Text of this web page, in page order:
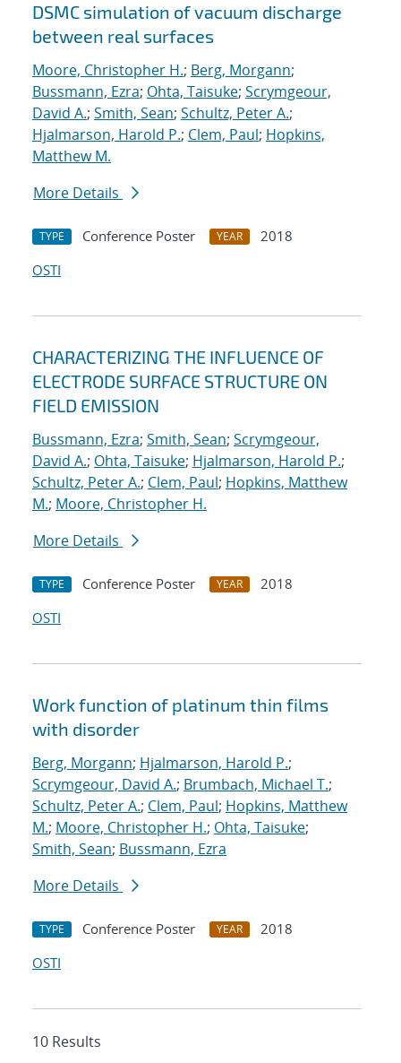
DSMC simulation of vacuum discharge
between real surfaces
Moore, Christopher H.; Berg, Morgann;
Bussmann, Ezra; Ohta, Taisuke; Scrymgeour,
David A.; Smith, Sean; Schultz, Peter A.;
Hjalmarson, Harold P.; Clem, Paul; Hopkins,
Matthew M.
More Details
TYPE Conference Poster YEAR
2018
OSTI
CHARACTERIZING THE INFLUENCE OF
ELECTRODE SURFACE STRUCTURE ON
FIELD EMISSION
Bussmann, Ezra; Smith, Sean; Scrymgeour,
David A.; Ohta, Taisuke; Hjalmarson, Harold P.;
Schultz, Peter A.; Clem, Paul; Hopkins, Matthew
M.; Moore, Christopher H.
More Details
TYPE Conference Poster YEAR
2018
OSTI
Work function of platinum thin films
with disorder
Berg, Morgann; Hjalmarson, Harold P.;
Scrymgeour, David A.; Brumbach, Michael T.;
Schultz, Peter A.; Clem, Paul; Hopkins, Matthew
M.; Moore, Christopher H.; Ohta, Taisuke;
Smith, Sean; Bussmann, Ezra
More Details
TYPE Conference Poster YEAR
2018
OSTI
10 Results